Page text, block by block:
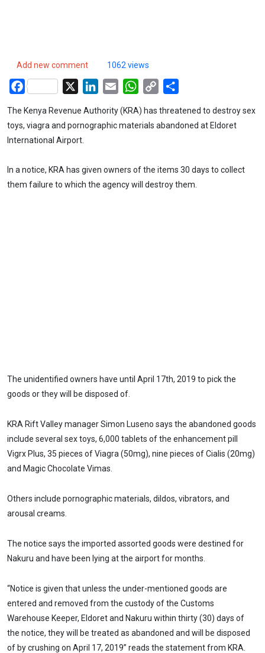
Add new comment 1062 views
Facebook LinkedIn
Email WhatsApp
Copy
The Kenya Revenue Authority (KRA) has threatened to destroy sex
toys, viagra and pornographic materials abandoned at Eldoret
International Airport.
In a notice, KRA has given owners of the items 30 days to collect
them failure to which the agency will destroy them.
The unidentified owners have until April 17th, 2019 to pick the
goods or they will be disposed of.
KRA Rift Valley manager Simon Luseno says the abandoned goods
include several sex toys, 6,000 tablets of the enhancement pill
Vigrx Plus, 35 pieces of Viagra (50mg), nine pieces of Cialis (20mg)
and Magic Chocolate Vimas.
Others include pornographic materials, dildos, vibrators, and
arousal creams.
The notice says the imported assorted goods were destined for
Nakuru and have been lying at the airport for months.
“Notice is given that unless the under-mentioned goods are
entered and removed from the custody of the Customs
Warehouse Keeper, Eldoret and Nakuru within thirty (30) days of
the notice, they will be treated as abandoned and will be disposed
of by crushing on April 17, 2019” reads the statement from KRA.